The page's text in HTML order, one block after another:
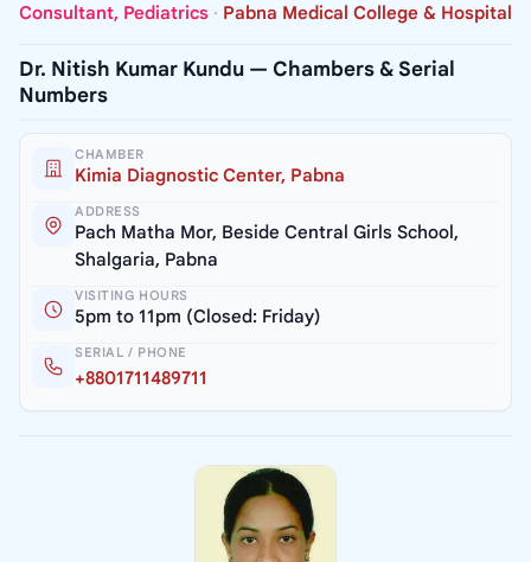
Consultant, Pediatrics · Pabna Medical College & Hospital
Dr. Nitish Kumar Kundu — Chambers & Serial
Numbers
CHAMBER
Kimia Diagnostic Center, Pabna
ADDRESS
Pach Matha Mor, Beside Central Girls School,
Shalgaria, Pabna
VISITING HOURS
5pm to 11pm (Closed: Friday)
SERIAL / PHONE
+8801711489711